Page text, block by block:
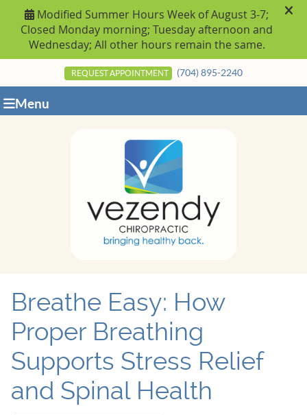
REQUEST APPOINTMENT (704) 895-2240
Menu
Breathe Easy: How
Proper Breathing
Supports Stress Relief
and Spinal Health